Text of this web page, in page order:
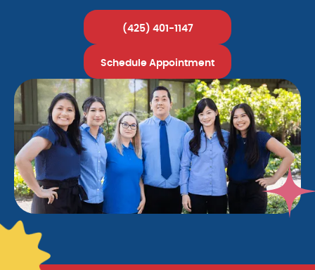
(425) 401-1147
Schedule Appointment